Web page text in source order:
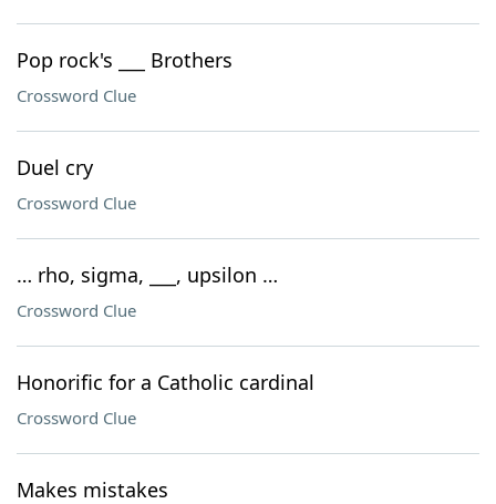
Pop rock's ___ Brothers
Crossword Clue
Duel cry
Crossword Clue
… rho, sigma, ___, upsilon …
Crossword Clue
Honorific for a Catholic cardinal
Crossword Clue
Makes mistakes